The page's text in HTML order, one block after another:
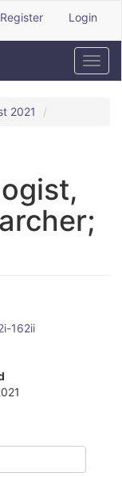
Register Login
2021
162ii